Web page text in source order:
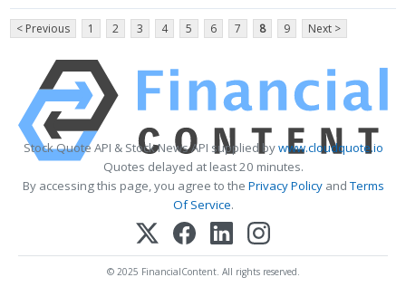
< Previous 1 2 3 4 5 6 7 8 9 Next >
Stock Quote API & Stock News API supplied bywww.cloudquote.io
Quotes delayed at least 20 minutes.
By accessing this page, you agree to the Privacy PolicyandTerms
Of Service.
© 2025 FinancialContent. All rights reserved.